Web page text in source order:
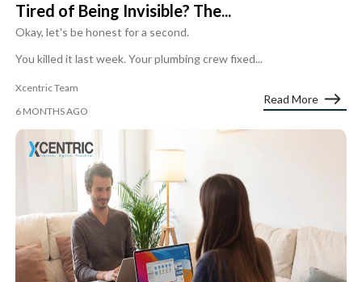
Tired of Being Invisible? The...
Okay, let's be honest for a second.
You killed it last week. Your plumbing crew fixed...
Xcentric Team
6 MONTHS AGO
Read More